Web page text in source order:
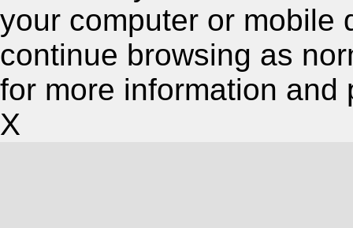
your computer or mobile
continue browsing as
for more information and
X